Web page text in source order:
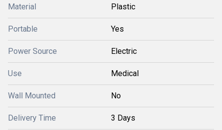
Material Plastic
Portable Yes
Power Source Electric
Use Medical
Wall Mounted No
Delivery Time 3 Days